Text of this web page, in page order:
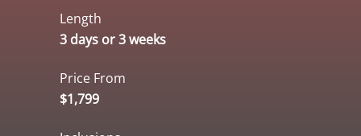
Length
3 days or 3 weeks
Price From
$1,799